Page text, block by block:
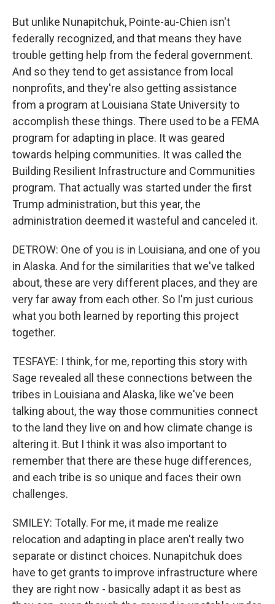
But unlike Nunapitchuk, Pointe-au-Chien isn't
federally recognized, and that means they have
trouble getting help from the federal government.
And so they tend to get assistance from local
nonprofits, and they're also getting assistance
from a program at Louisiana State University to
accomplish these things. There used to be a FEMA
program for adapting in place. It was geared
towards helping communities. It was called the
Building Resilient Infrastructure and Communities
program. That actually was started under the first
Trump administration, but this year, the
administration deemed it wasteful and canceled it.
DETROW: One of you is in Louisiana, and one of you
in Alaska. And for the similarities that we've talked
about, these are very different places, and they are
very far away from each other. So I'm just curious
what you both learned by reporting this project
together.
TESFAYE: I think, for me, reporting this story with
Sage revealed all these connections between the
tribes in Louisiana and Alaska, like we've been
talking about, the way those communities connect
to the land they live on and how climate change is
altering it. But I think it was also important to
remember that there are these huge differences,
and each tribe is so unique and faces their own
challenges.
SMILEY: Totally. For me, it made me realize
relocation and adapting in place aren't really two
separate or distinct choices. Nunapitchuk does
have to get grants to improve infrastructure where
they are right now - basically adapt it as best as